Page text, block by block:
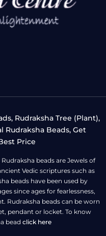
Rudraksha Tree (Plant),
Beads, Get
Price
beads are Jewels of
Vedic scriptures such as
beads have been used by
since ages for fearlessness,
Rudraksha beads can be worn
pendant or locket. To know
bead click here